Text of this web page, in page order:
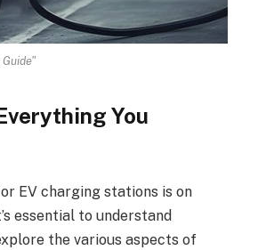
You
EV charging stations is on
essential to understand
the various aspects of